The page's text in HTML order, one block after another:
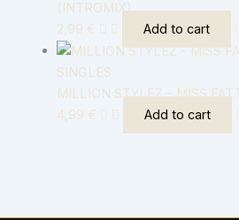
(INTROMIX)
2,99 € Add to cart
SINGLES
MILLION STYLEZ – MISS
4,99 € Add to cart